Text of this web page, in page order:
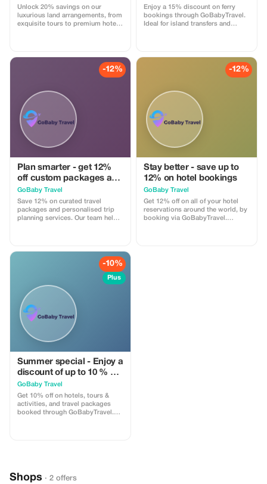
Unlock 20% savings on our
luxurious land arrangements, from
exquisite tours to premium hotel
Enjoy a 15% discount on ferry
bookings through GoBabyTravel.
Ideal for island transfers and
for online bookings only, subject
-12%
Plan smarter - get 12%
off custom packages and
itineraries
GoBaby Travel
Save 12% on curated travel
packages and personalised trip
planning services. Our team helps
checkout. Online service available
-12%
Stay better - save up to
12% on hotel bookings
GoBaby Travel
Get 12% off on all of your hotel
reservations around the world, by
booking via GoBabyTravel.
-10%
Plus
Summer special - Enjoy a
discount of up to 10 % on
hotels, activities and
packages!
GoBaby Travel
Get 10% off on hotels, tours &
activities, and travel packages
booked through GoBabyTravel.
Shops · 2 offers